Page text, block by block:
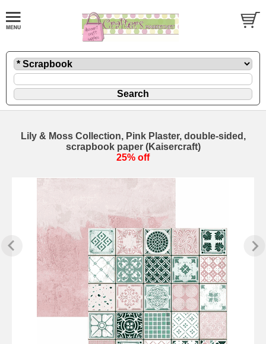
Lily & Moss Collection, Pink Plaster, double-sided,
scrapbook paper (Kaisercraft)
25% off